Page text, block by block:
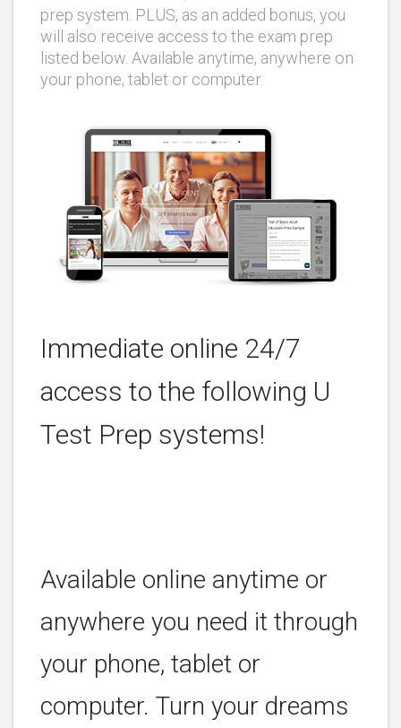
prep system. PLUS, as an added bonus, you
will also receive access to the exam prep
listed below. Available anytime, anywhere on
your phone, tablet or computer.
Immediate online 24/7
access to the following U
Test Prep systems!
Available online anytime or
anywhere you need it through
your phone, tablet or
computer. Turn your dreams